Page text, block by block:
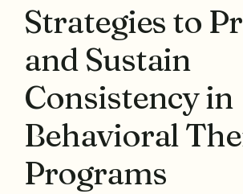
Strategies to
and Sustain
Consistency in
Behavioral
Programs